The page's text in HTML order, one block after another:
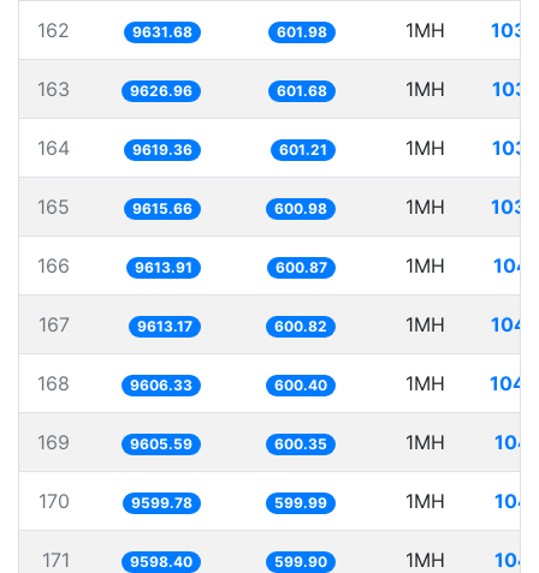
162 9631.68 601.98 1MH
163 9626.96 601.68 1MH
164 9619.36 601.21 1MH
165 9615.66 600.98 1MH
166 9613.91 600.87 1MH
167 9613.17 600.82 1MH
168 9606.33 600.40 1MH
169 9605.59 600.35 1MH
170 9599.78 599.99 1MH
171 9598.40 599.90 1MH